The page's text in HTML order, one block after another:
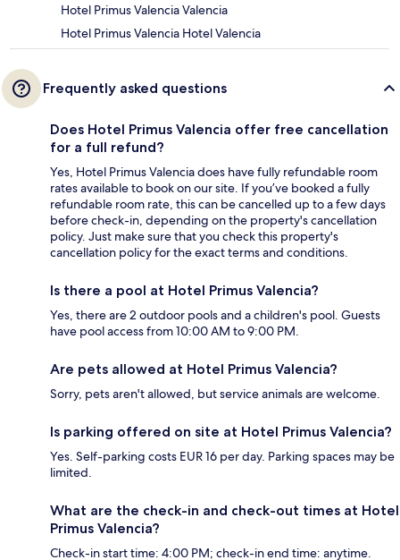
Hotel Primus Valencia Valencia
Hotel Primus Valencia Hotel Valencia
Frequently asked questions
Does Hotel Primus Valencia offer free cancellation
for a full refund?
Yes, Hotel Primus Valencia does have fully refundable room
rates available to book on our site. If you’ve booked a fully
refundable room rate, this can be cancelled up to a few days
before check-in, depending on the property's cancellation
policy. Just make sure that you check this property's
cancellation policy for the exact terms and conditions.
Is there a pool at Hotel Primus Valencia?
Yes, there are 2 outdoor pools and a children's pool. Guests
have pool access from 10:00 AM to 9:00 PM.
Are pets allowed at Hotel Primus Valencia?
Sorry, pets aren't allowed, but service animals are welcome.
Is parking offered on site at Hotel Primus Valencia?
Yes. Self-parking costs EUR 16 per day. Parking spaces may be
limited.
What are the check-in and check-out times at Hotel
Primus Valencia?
Check-in start time: 4:00 PM; check-in end time: anytime.